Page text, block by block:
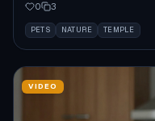
0 3
PETS NATURE TEMPLE
VIDEO